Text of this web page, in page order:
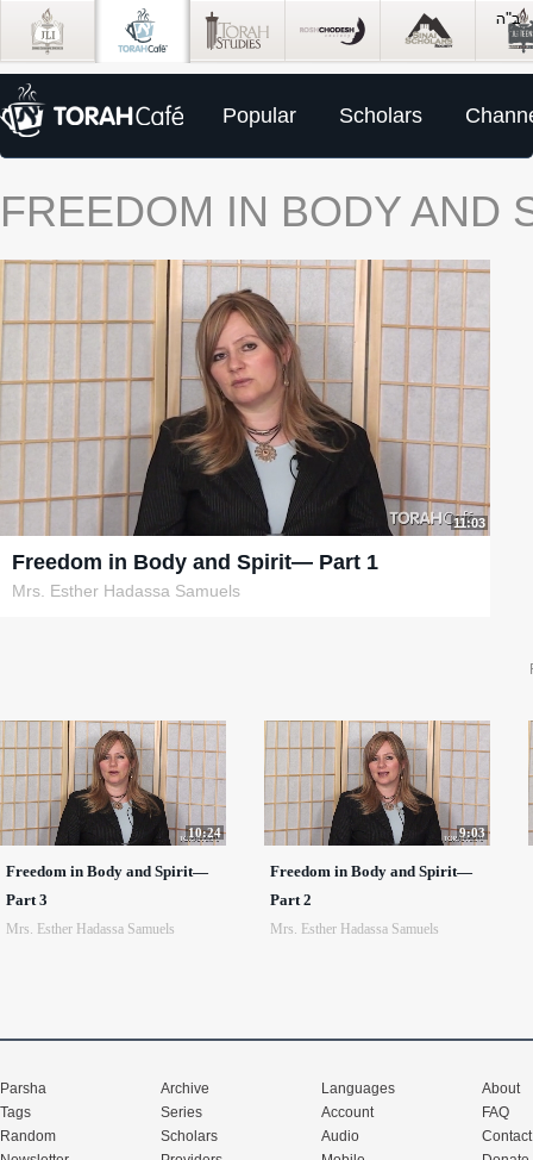
Popular Scholars
FREEDOM IN BODY AND
11:03
Freedom in Body and Spirit— Part 1
Mrs. Esther Hadassa Samuels
10:24
Freedom in Body and Spirit—
Part 3
Mrs. Esther Hadassa Samuels
9:03
Freedom in Body and Spirit—
Part 2
Mrs. Esther Hadassa Samuels
Parsha
Tags
Random
Archive
Series
Scholars
Languages
Account
Audio
About
FAQ
Contact